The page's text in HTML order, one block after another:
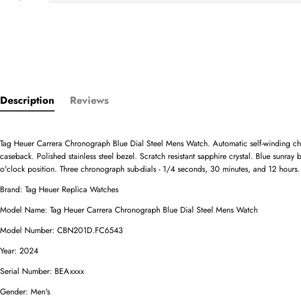
Description Reviews
Tag Heuer Carrera Chronograph Blue Dial Steel Mens Watch. Automatic self-winding
caseback. Polished stainless steel bezel. Scratch resistant sapphire crystal. Blue
o'clock position. Three chronograph sub-dials - 1/4 seconds, 30 minutes, and 12
Brand: Tag Heuer Replica Watches
Model Name: Tag Heuer Carrera Chronograph Blue Dial Steel Mens Watch
Model Number: CBN201D.FC6543
Year: 2024
Serial Number: BEAxxxx
Gender: Men's
Email